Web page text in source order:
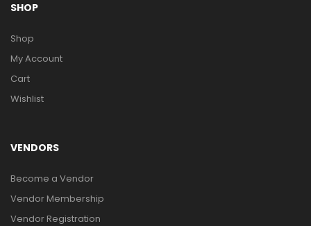
SHOP
Shop
My Account
Cart
Wishlist
VENDORS
Become a Vendor
Vendor Membership
Vendor Registration